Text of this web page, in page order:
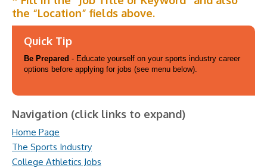
the “Location” fields above.
Quick Tip
Be Prepared - Educate yourself on your sports industry career
options before applying for jobs (see menu below).
Navigation (click links to expand)
Home Page
The Sports Industry
College Athletics Jobs